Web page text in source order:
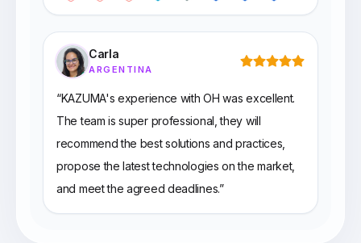
Carla
ARGENTINA
“KAZUMA's experience with OH was excellent.
The team is super professional, they will
recommend the best solutions and practices,
propose the latest technologies on the market,
and meet the agreed deadlines.”